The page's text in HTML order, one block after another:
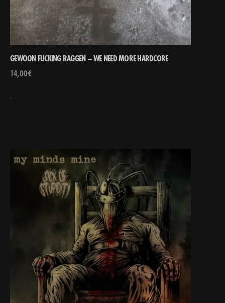
GEWOON FUCKING RAGGEN – WE NEED MORE HARDCORE
14,00€